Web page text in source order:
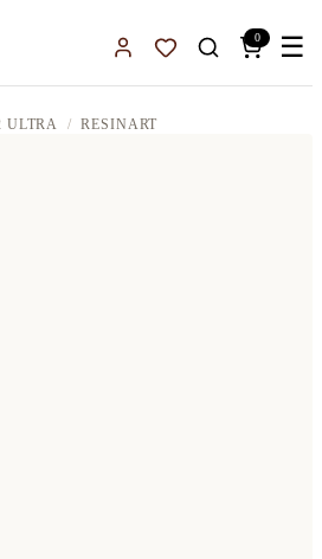
Sign InFavorites
0 ☰
ULTRA RESINART